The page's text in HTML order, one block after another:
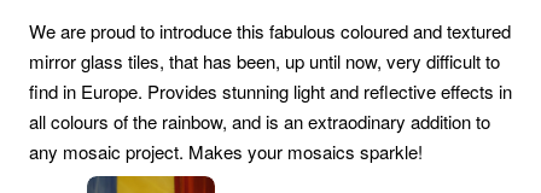
We are proud to introduce this fabulous coloured and textured
mirror glass tiles, that has been, up until now, very difficult to
find in Europe. Provides stunning light and reflective effects in
all colours of the rainbow, and is an extraodinary addition to
any mosaic project. Makes your mosaics sparkle!